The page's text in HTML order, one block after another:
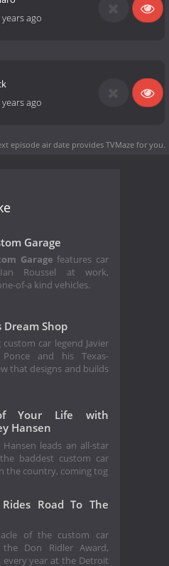
years ago
years ago
episode air date provides TVMaze for you.
Garage
Garage features car
Roussel at work,
of-a kind vehicles.
Dream Shop
custom car legend Javier
Ponce and his Texas-
that designs and builds
Your Life with
Hansen
Hansen leads an all-star
baddest custom car
the country, coming tog
Road To The
of the custom car
Don Ridler Award,
every year at the Detroit